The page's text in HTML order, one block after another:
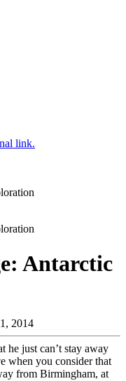
link.
Antarctic
2014
he just can’t stay away
when you consider that
from Birmingham, at